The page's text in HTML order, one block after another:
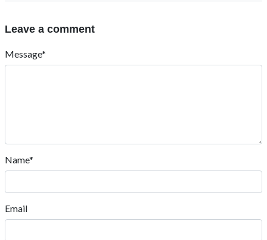
Leave a comment
Message*
Name*
Email